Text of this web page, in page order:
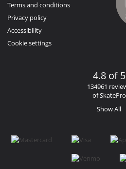
Terms and conditions
Privacy policy
Accessibility
Cookie settings
4.8 of 5
134961
of SkatePro
Show All